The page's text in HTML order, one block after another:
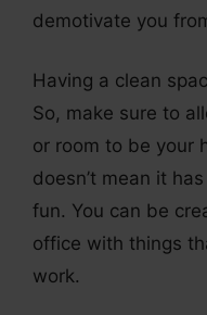
demotivate you
Having a clean
So, make sure to
or room to be your
doesn’t mean it
fun. You can be
office with things
work.